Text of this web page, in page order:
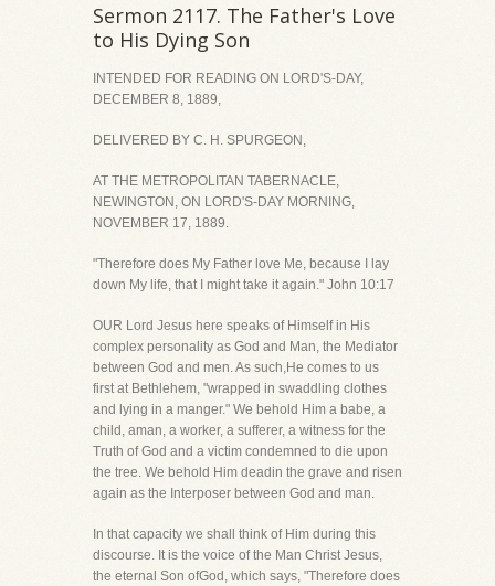
Sermon 2117. The Father's Love
to His Dying Son
INTENDED FOR READING ON LORD'S-DAY,
DECEMBER 8, 1889,
DELIVERED BY C. H. SPURGEON,
AT THE METROPOLITAN TABERNACLE,
NEWINGTON, ON LORD'S-DAY MORNING,
NOVEMBER 17, 1889.
"Therefore does My Father love Me, because I lay
down My life, that I might take it again." John 10:17
OUR Lord Jesus here speaks of Himself in His
complex personality as God and Man, the Mediator
between God and men. As such,He comes to us
first at Bethlehem, "wrapped in swaddling clothes
and lying in a manger." We behold Him a babe, a
child, aman, a worker, a sufferer, a witness for the
Truth of God and a victim condemned to die upon
the tree. We behold Him deadin the grave and risen
again as the Interposer between God and man.
In that capacity we shall think of Him during this
discourse. It is the voice of the Man Christ Jesus,
the eternal Son ofGod, which says, "Therefore does